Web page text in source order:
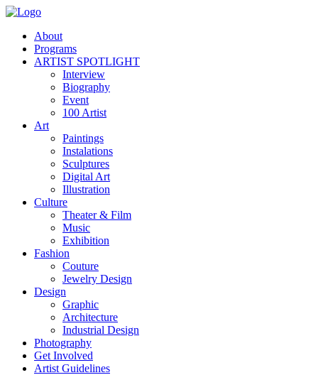
About
Programs
ARTIST SPOTLIGHT
Interview
Biography
Event
100 Artist
Art
Paintings
Instalations
Sculptures
Digital Art
Illustration
Culture
Theater & Film
Music
Exhibition
Fashion
Couture
Jewelry Design
Design
Graphic
Architecture
Industrial Design
Photography
Get Involved
Artist Guidelines